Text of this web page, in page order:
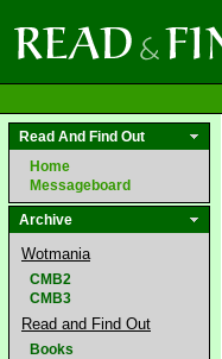
Read And Find Out
Home
Messageboard
Archive
Wotmania
CMB2
CMB3
Read and Find Out
Books